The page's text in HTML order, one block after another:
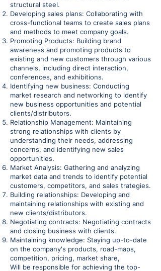
structural steel.
Developing sales plans: Collaborating with
cross-functional teams to create sales plans
and methods to meet company goals.
Promoting Products: Building brand
awareness and promoting products to
existing and new customers through various
channels, including direct interaction,
conferences, and exhibitions.
Identifying new business: Conducting
market research and networking to identify
new business opportunities and potential
clients/distributors.
Relationship Management: Maintaining
strong relationships with clients by
understanding their needs, addressing
concerns, and identifying new sales
opportunities.
Market Analysis: Gathering and analyzing
market data and trends to identify potential
customers, competitors, and sales trategies.
Building relationships: Developing and
maintaining relationships with existing and
new clients/distributors.
Negotiating contracts: Negotiating contracts
and closing business with clients.
Maintaining knowledge: Staying up-to-date
on the company's products, road-maps,
competition, pricing, market share,
Will be responsible for achieving the top-